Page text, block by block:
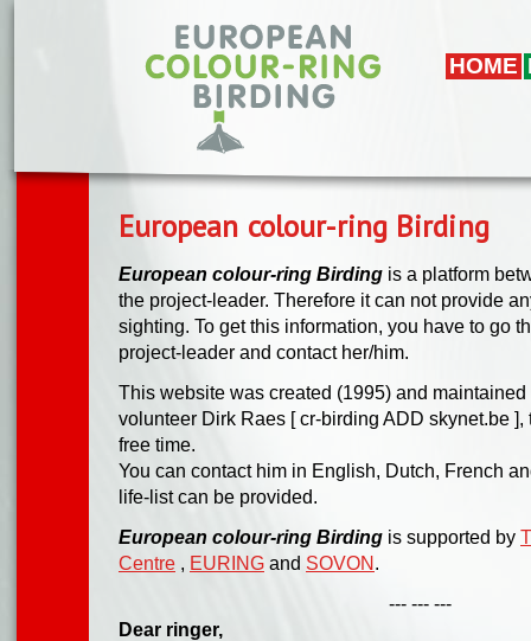
HOME
European colour-ring Birding
European colour-ring Birding is a platform
the project-leader. Therefore it can not provide
sighting. To get this information, you have to go
project-leader and contact her/him.
This website was created (1995) and
volunteer Dirk Raes [ cr-birding ADD skynet.be
free time.
You can contact him in English, Dutch, French
life-list can be provided.
European colour-ring Birding is supported by
Centre , EURING and SOVON.
--- --- ---
Dear ringer,